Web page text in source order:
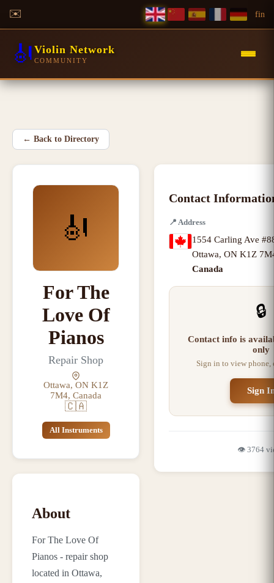
✉️ fin
🎻 Violin Network
COMMUNITY
← Back to Directory
🎻
For The
Love Of
Pianos
Repair Shop
Ottawa, ON K1Z
7M4, Canada
🇨🇦
All Instruments
About
For The Love Of
Pianos - repair shop
located in Ottawa,
Contact
📍 Address
1554 Carling Ave
Ottawa, ON K1Z
Canada
🔒
Contact info is
only
Sign in to view phone,
Sign
👁️ 3764